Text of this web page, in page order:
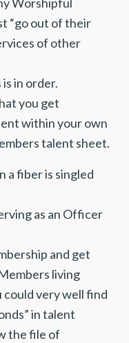
“go out of their
of other
in order.
you get
within your own
talent sheet.
a fiber is singled
as an Officer
and get
living
could very well find
in talent
the file of